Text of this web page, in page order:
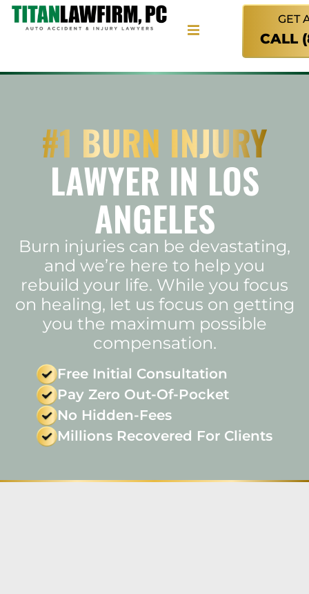
GET
CALL
#1 BURN INJURY
LAWYER IN LOS
ANGELES
Burn injuries can be devastating,
and we’re here to help you
rebuild your life. While you focus
on healing, let us focus on getting
you the maximum possible
compensation.
Free Initial Consultation
Pay Zero Out-Of-Pocket
No Hidden-Fees
Millions Recovered For Clients